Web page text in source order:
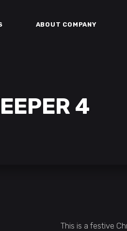
ABOUT COMPANY
4
This is a festive